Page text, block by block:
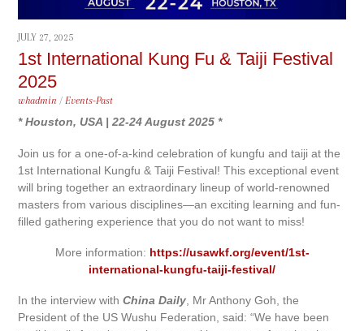
JULY 27, 2025
1st International Kung Fu & Taiji Festival
2025
whadmin / Events-Past
* Houston, USA | 22-24 August 2025 *
Join us for a one-of-a-kind celebration of kungfu and taiji at the
1st International Kungfu & Taiji Festival! This exceptional event
will bring together an extraordinary lineup of world-renowned
masters from various disciplines—an exciting learning and fun-
filled gathering experience that you do not want to miss!
More information: https://usawkf.org/event/1st-
international-kungfu-taiji-festival/
In the interview withChina Daily , Mr Anthony Goh, the
President of the US Wushu Federation, said: “We have been